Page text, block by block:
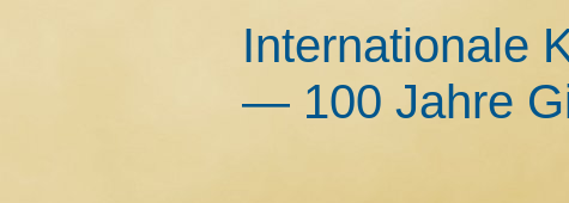
Internationale
— 100 Jahre